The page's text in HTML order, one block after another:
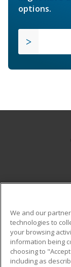
options.
Military
Financial
We and our
technologies to
your browsing
information being
choosing to
including as